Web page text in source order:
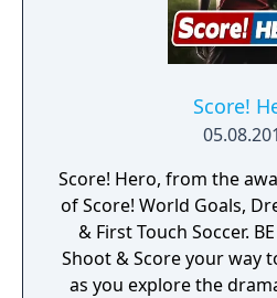
Score!
Score! Hero, from the
of Score! World Goals,
& First Touch Soccer. BE THE HERO! Pass,
Shoot & Score your way
as you explore the